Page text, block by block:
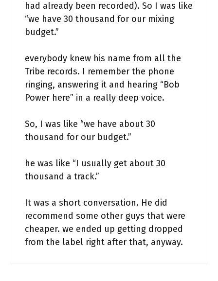
had already been recorded). So I was like
“we have 30 thousand for our mixing
budget.”
everybody knew his name from all the
Tribe records. I remember the phone
ringing, answering it and hearing “Bob
Power here” in a really deep voice.
So, I was like “we have about 30
thousand for our budget.”
he was like “I usually get about 30
thousand a track.”
It was a short conversation. He did
recommend some other guys that were
cheaper. we ended up getting dropped
from the label right after that, anyway.